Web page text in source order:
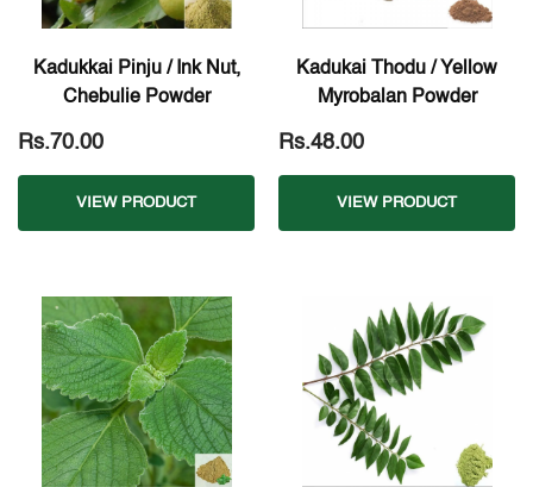
Kadukkai Pinju / Ink Nut,
Chebulie Powder
Rs.70.00
VIEW PRODUCT
Kadukai Thodu / Yellow
Myrobalan Powder
Rs.48.00
VIEW PRODUCT